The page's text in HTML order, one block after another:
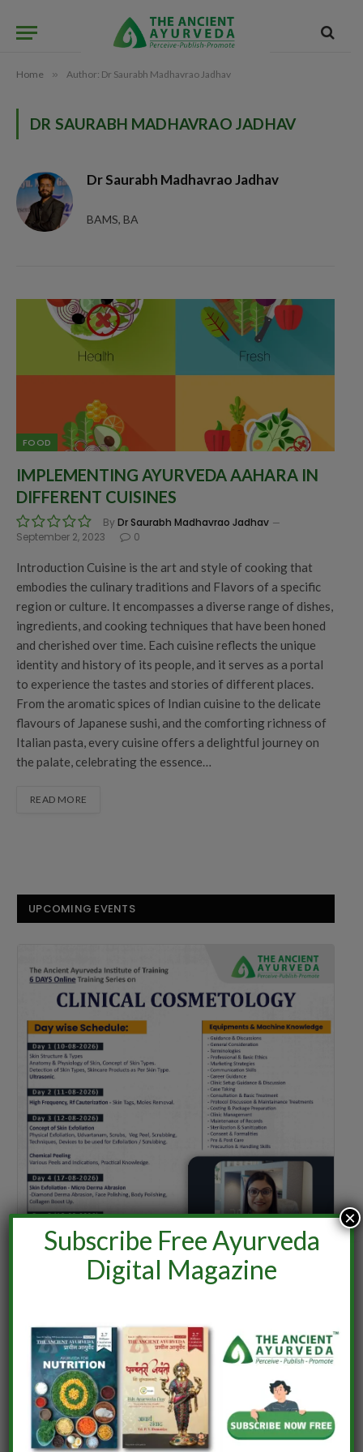
Home » Author: Dr Saurabh Madhavrao Jadhav
DR SAURABH MADHAVRAO JADHAV
Dr Saurabh Madhavrao Jadhav
BAMS, BA
FOOD
IMPLEMENTING AYURVEDA AAHARA IN
DIFFERENT CUISINES
By Dr Saurabh Madhavrao Jadhav
September 2, 2023
0
Introduction Cuisine is the art and style of cooking that
embodies the culinary traditions and Flavors of a specific
region or culture. It encompasses a diverse range of dishes,
ingredients, and cooking techniques that have been honed
and cherished over time. Each cuisine reflects the unique
identity and history of its people, and it serves as a portal
to experience the tastes and stories of different places.
From the aromatic spices of Indian cuisine to the delicate
flavours of Japanese sushi, and the comforting richness of
Italian pasta, every cuisine offers a delightful journey on
the palate, celebrating the essence…
READ MORE
UPCOMING EVENTS
ONLINE TRAINING SERIES ON
CLINICAL COSMETOLOGY – ONLINE
Subscribe Free Ayurveda
Digital Magazine
×